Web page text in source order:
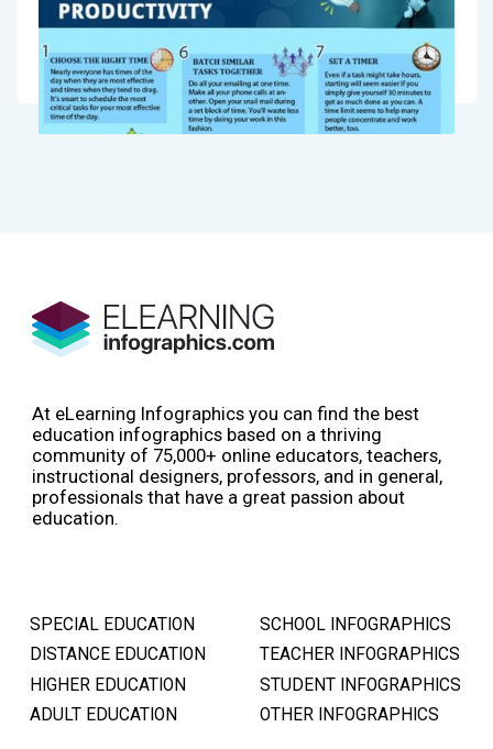
At eLearning Infographics you can find the best
education infographics based on a thriving
community of 75,000+ online educators, teachers,
instructional designers, professors, and in general,
professionals that have a great passion about
education.
SPECIAL EDUCATION
DISTANCE EDUCATION
HIGHER EDUCATION
ADULT EDUCATION
SCHOOL INFOGRAPHICS
TEACHER INFOGRAPHICS
STUDENT INFOGRAPHICS
OTHER INFOGRAPHICS